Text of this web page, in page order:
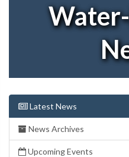
Latest News
News Archives
Upcoming Events